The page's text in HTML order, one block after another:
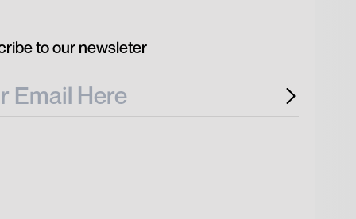
to our newsleter